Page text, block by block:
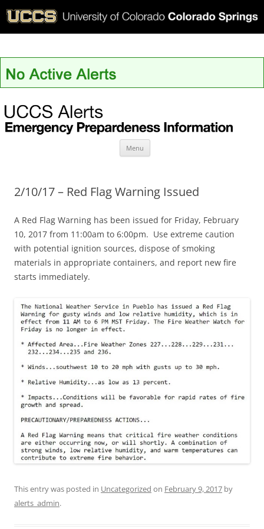
UCCS Alerts
Menu
2/10/17 – Red Flag Warning Issued
A Red Flag Warning has been issued for Friday, February
10, 2017 from 11:00am to 6:00pm. Use extreme caution
with potential ignition sources, dispose of smoking
materials in appropriate containers, and report new fire
starts immediately.
This entry was posted in Uncategorized on February 9, 2017 by
alerts_admin.